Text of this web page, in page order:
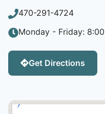
470-291-4724
Monday - Friday:
Get Directions